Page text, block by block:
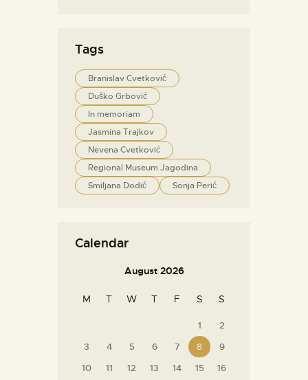
Tags
Branislav Cvetković
Duško Grbović
In memoriam
Jasmina Trajkov
Nevena Cvetković
Regional Museum Jagodina
Smiljana Dodić
Sonja Perić
Calendar
August 2026
M T W T F S S
1
2
3
4 5 6 7 8
9
10
11 12 13 14 15
16